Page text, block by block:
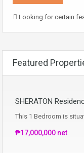
Looking for certain
Featured
SHERATON
This 1 Bedroom is
₱17,000,000 net